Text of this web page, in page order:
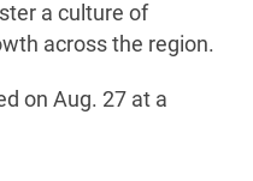
a culture of
across the region.
on Aug. 27 at a